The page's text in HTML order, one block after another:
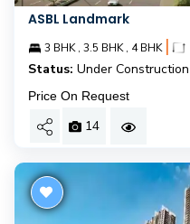
ASBL Landmark
3 BHK , 3.5 BHK , 4 BHK |
Status: Under Construction
Price On Request
14